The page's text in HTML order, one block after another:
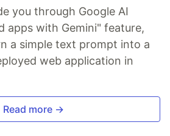
you through Google AI
apps with Gemini" feature,
a simple text prompt into a
web application in
Read more →